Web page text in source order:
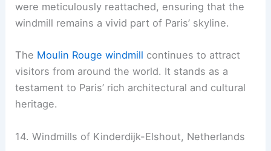
were meticulously reattached, ensuring that the
windmill remains a vivid part of Paris’ skyline.
The Moulin Rouge windmill continues to attract
visitors from around the world. It stands as a
testament to Paris’ rich architectural and cultural
heritage.
14. Windmills of Kinderdijk-Elshout, Netherlands